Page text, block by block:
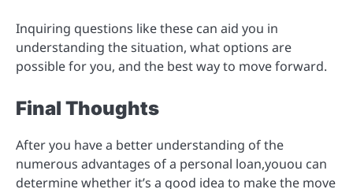
Inquiring questions like these can aid you in
understanding the situation, what options are
possible for you, and the best way to move forward.
Final Thoughts
After you have a better understanding of the
numerous advantages of a personal loan,youou can
determine whether it’s a good idea to make the move